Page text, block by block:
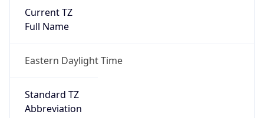
Current TZ
Full Name
Eastern Daylight Time
Standard TZ
Abbreviation